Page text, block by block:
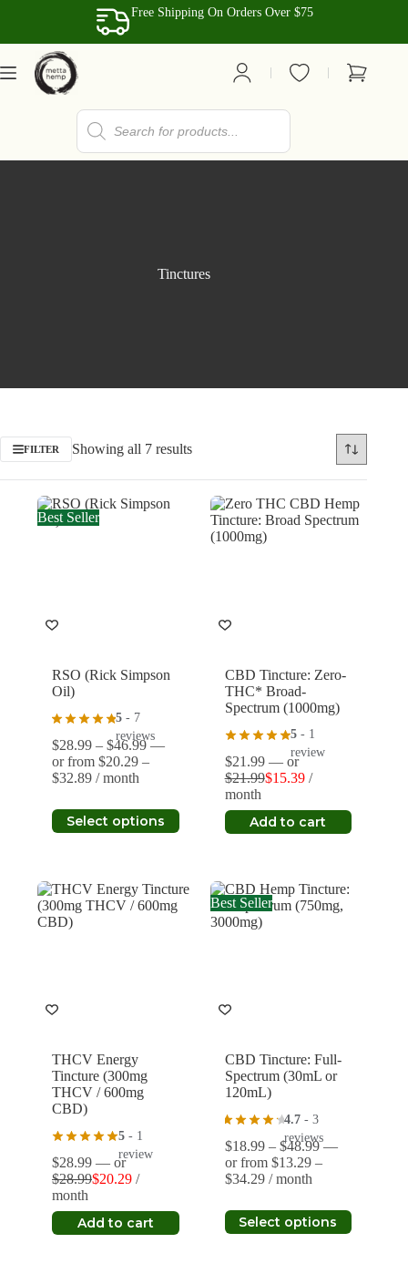
Free Shipping On Orders Over $75
Shopping
Products
search
Tinctures
FILTER Showing all 7 results
Best Seller
RSO (Rick Simpson
Oil)
5 - 7
reviews
$28.99 – $46.99Price
range:
$46.99
—
orfrom $20.29 –
$32.89Price
$20.29
through
/ month
Select options
This
product
variants.
The
options
may
product
CBD Tincture: Zero-
THC* Broad-
Spectrum (1000mg)
5 - 1
review
$21.99 —or
$21.99Original
was:
$21.99.
$15.39
Current
is:
$15.39.
/
month
Add to cart
THCV Energy
Tincture (300mg
THCV / 600mg
CBD)
5- 1
review
$28.99 — or
$28.99Original
was:
$28.99.
$20.29
Current
is:
$20.29.
/
month
Add to cart
Best Seller
CBD Tincture: Full-
Spectrum (30mL or
120mL)
4.7 - 3
reviews
$18.99 – $48.99Price
range:
$48.99
—
orfrom $13.29 –
$34.29Price
$13.29
through
/ month
Select options
This
product